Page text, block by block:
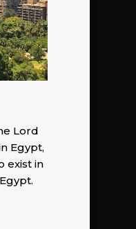
Lord
Egypt,
exist in